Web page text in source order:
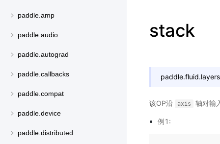
paddle.amp
paddle.audio
paddle.autograd
paddle.callbacks
paddle.compat
paddle.device
paddle.distributed
stack
该OP沿 axis 轴对输
例1: